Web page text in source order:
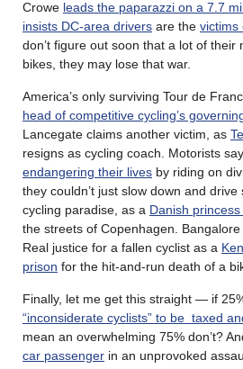
Crowe leads the paparazzi on a 7.7
insists DC-area drivers are the victims
don’t figure out soon that a lot of their
bikes, they may lose that war.
America’s only surviving Tour de
head of competitive cycling’s
Lancegate claims another victim, as
resigns as cycling coach. Motorists say
endangering their lives by riding on
they couldn’t just slow down and
cycling paradise, as a Danish
the streets of Copenhagen. Bangalore
Real justice for a fallen cyclist as a
prison for the hit-and-run death of a
Finally, let me get this straight — if
“inconsiderate cyclists” to be taxed
mean an overwhelming 75% don’t?
car passenger in an unprovoked